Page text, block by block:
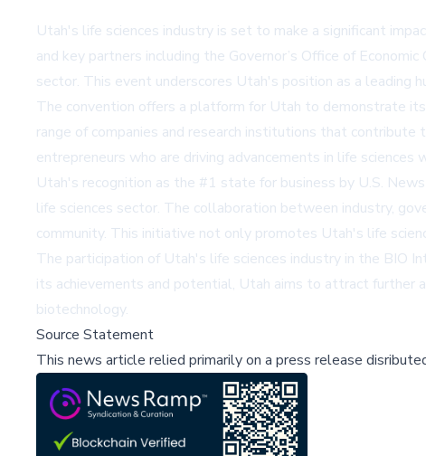
Utah's life sciences industry is set to make a significant
and key partners including the Governor’s Office of
sector. This event underscores Utah's position as a leading
The convention offers a platform for Utah to demonstrate
range of companies and research institutions that
entrepreneurs who are driving advancements in life sciences
Utah's recognition as the #1 state for business by U.S.
life sciences sector. The collaboration between industry,
community. This initiative not only promotes Utah's life
The participation of Utah's life sciences industry in the BIO
its achievements and potential, Utah aims to attract further
biotechnology.
Source Statement
This news article relied primarily on a press release